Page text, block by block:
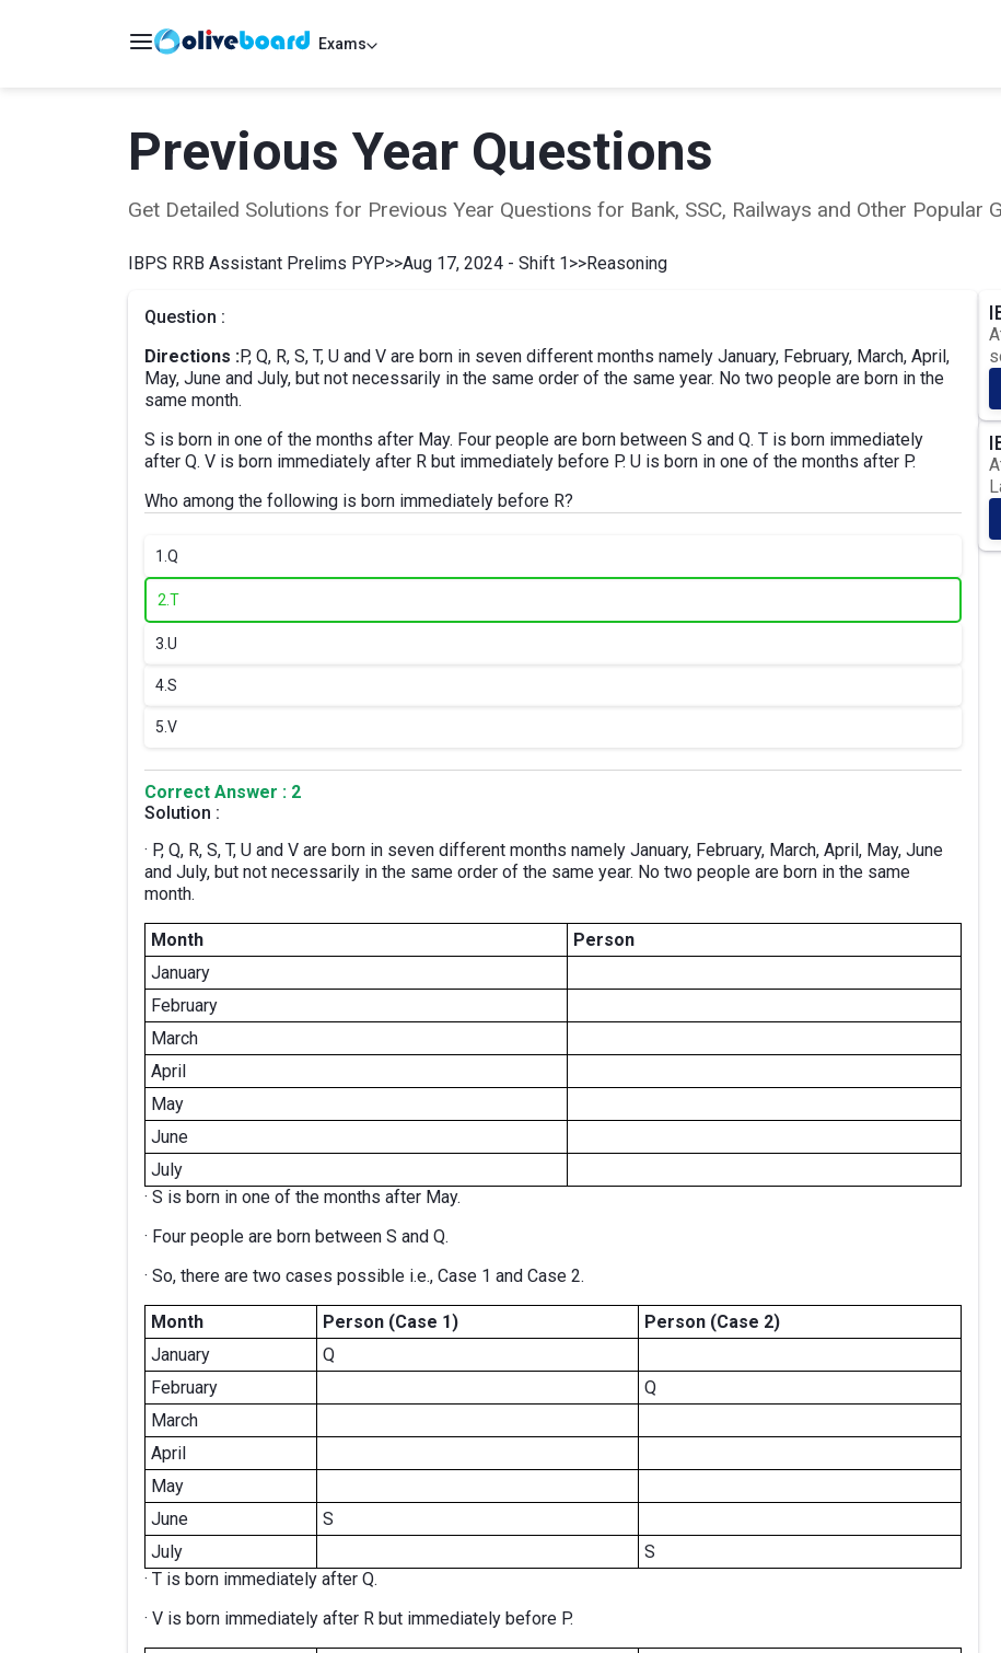
Exams
Previous Year Questions
Get Detailed Solutions for Previous Year Questions for Bank, SSC, Railways and Other Popular
IBPS RRB Assistant Prelims PYP>>Aug 17, 2024 - Shift 1>>Reasoning
Question :
Directions :P, Q, R, S, T, U and V are born in seven different months namely January, February, March, April,
May, June and July, but not necessarily in the same order of the same year. No two people are born in the
same month.
S is born in one of the months after May. Four people are born between S and Q. T is born immediately
after Q. V is born immediately after R but immediately before P. U is born in one of the months after P.
Who among the following is born immediately before R?
1. Q
2. T
3. U
4.S
5. V
Correct Answer : 2
Solution :
· P, Q, R, S, T, U and V are born in seven different months namely January, February, March, April, May, June
and July, but not necessarily in the same order of the same year. No two people are born in the same
month.
Month
Person
January
February
March
April
May
June
July
· S is born in one of the months after May.
· Four people are born between S and Q.
· So, there are two cases possible i.e., Case 1 and Case 2.
Month Person (Case 1)
Person (Case 2)
January
Q
February
Q
March
April
May
June
S
July
S
· T is born immediately after Q.
· V is born immediately after R but immediately before P.